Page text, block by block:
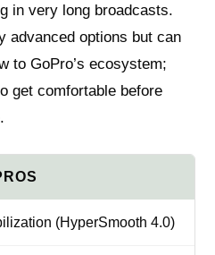
in very long broadcasts.
advanced options but can
to GoPro’s ecosystem;
get comfortable before
(HyperSmooth 4.0)